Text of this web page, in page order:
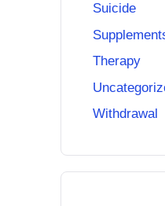
Suicide
Therapy
Withdrawal